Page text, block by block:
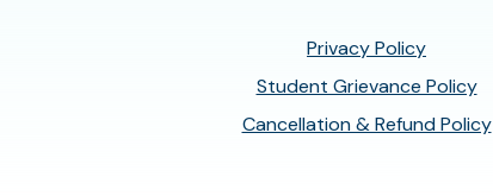
Privacy Policy
Student Grievance Policy
Cancellation & Refund Policy